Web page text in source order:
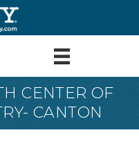
CENTER OF
CANTON